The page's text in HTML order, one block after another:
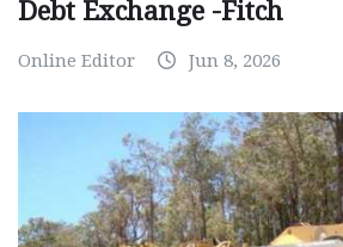
Debt Exchange -Fitch
Online Editor Jun 8, 2026